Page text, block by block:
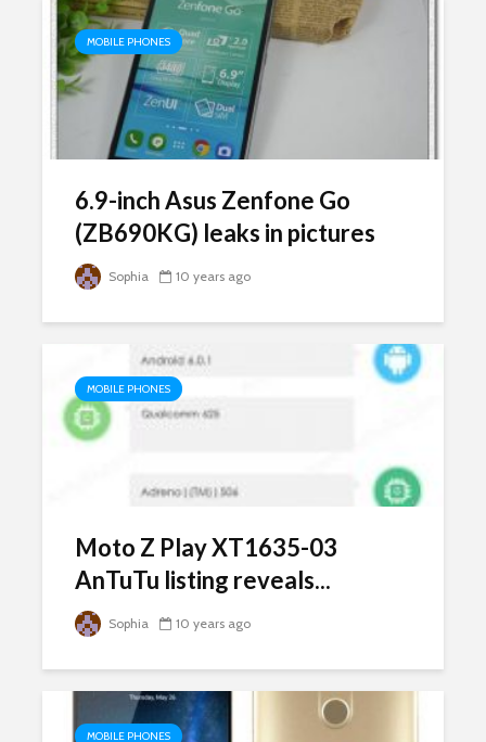
MOBILE PHONES
6.9-inch Asus Zenfone Go
(ZB690KG) leaks in pictures
Sophia 10 years ago
MOBILE PHONES
Moto Z Play XT1635-03
AnTuTu listing reveals...
Sophia 10 years ago
MOBILE PHONES